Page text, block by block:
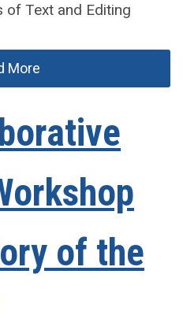
of Text and Editing
More
of the